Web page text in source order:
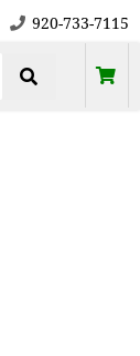
920-733-7115